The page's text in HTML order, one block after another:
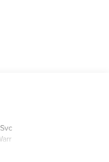
Sec Approach Lamps